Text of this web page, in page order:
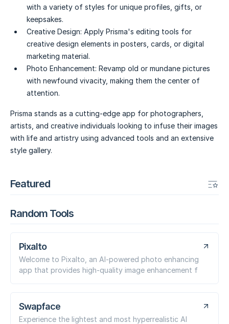
with a variety of styles for unique profiles, gifts, or
keepsakes.
Creative Design: Apply Prisma's editing tools for
creative design elements in posters, cards, or digital
marketing material.
Photo Enhancement: Revamp old or mundane pictures
with newfound vivacity, making them the center of
attention.
Prisma stands as a cutting-edge app for photographers,
artists, and creative individuals looking to infuse their images
with life and artistry using advanced tools and an extensive
style gallery.
Featured
Random Tools
Pixalto
Welcome to Pixalto, an AI-powered photo enhancing
app that provides high-quality image enhancement f
Swapface
Experience the lightest and most hyperrealistic AI